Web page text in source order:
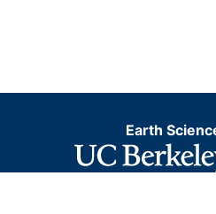
Earth